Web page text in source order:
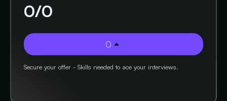
0/0
0
Secure your offer - Skills needed to ace your interviews.